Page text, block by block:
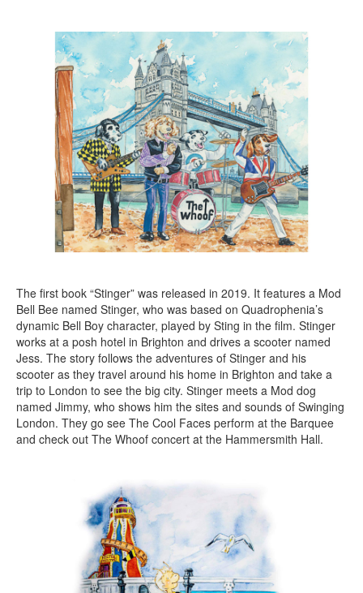
The first book “Stinger” was released in 2019. It features a Mod
Bell Bee named Stinger, who was based on Quadrophenia’s
dynamic Bell Boy character, played by Sting in the film. Stinger
works at a posh hotel in Brighton and drives a scooter named
Jess. The story follows the adventures of Stinger and his
scooter as they travel around his home in Brighton and take a
trip to London to see the big city. Stinger meets a Mod dog
named Jimmy, who shows him the sites and sounds of Swinging
London. They go see The Cool Faces perform at the Barquee
and check out The Whoof concert at the Hammersmith Hall.